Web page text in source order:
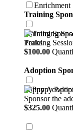
Enrichment
Training
Training
Training
$100.00
$100.00
Adoption
Puppy
Sponsor the
$325.00
$325.00